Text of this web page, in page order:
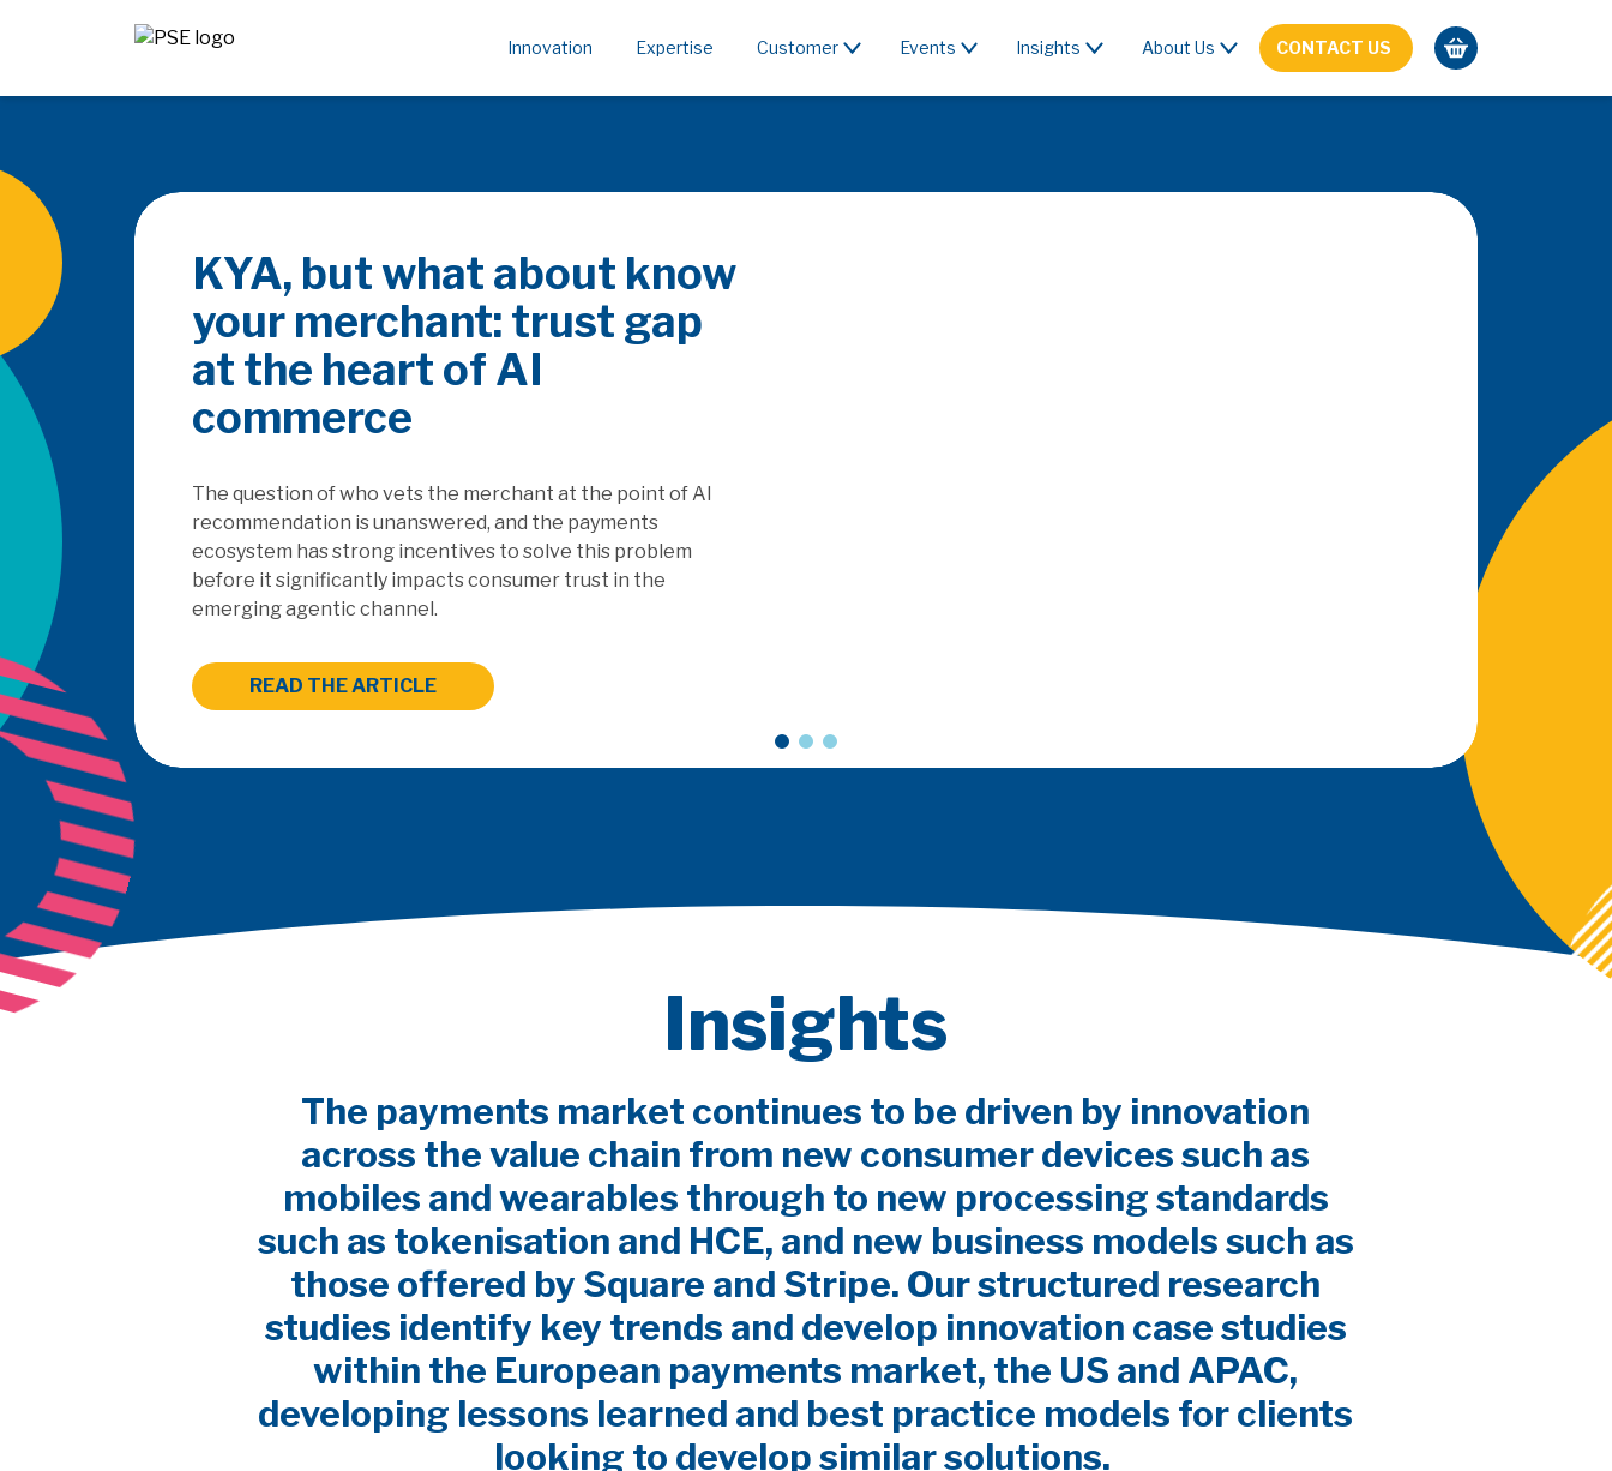
Innovation Expertise Customer Events Insights About Us CONTACT US
Be the PayFac or rent the
rails
platforms as they seek to capture the value generated by
embedded finance, and how will this affect players providing
outsourced PayFac as a Service models?
READ THE ARTICLE
Insights
The payments market continues to be driven by innovation
across the value chain from new consumer devices such as
mobiles and wearables through to new processing standards
such as tokenisation and HCE, and new business models such as
those offered by Square and Stripe. Our structured research
studies identify key trends and develop innovation case studies
within the European payments market, the US and APAC,
developing lessons learned and best practice models for clients
looking to develop similar solutions.